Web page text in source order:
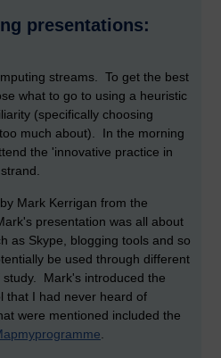
presentations:
streams. To get the best
what to go to using a heuristic
(specifically choosing
much about). In the morning
the 'innovative practice in
Mark Kerrigan from the
presentation was all about
as Skype, blogging tools and so
be used through different
Mark's introduced the
that I had never heard of
were mentioned included the